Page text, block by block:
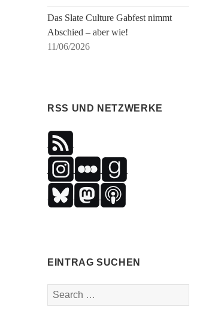
Das Slate Culture Gabfest nimmt
Abschied – aber wie!
11/06/2026
RSS UND NETZWERKE
EINTRAG SUCHEN
Search
for: